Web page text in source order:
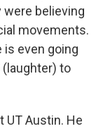
were believing
movements.
is even going
to
UT Austin. He